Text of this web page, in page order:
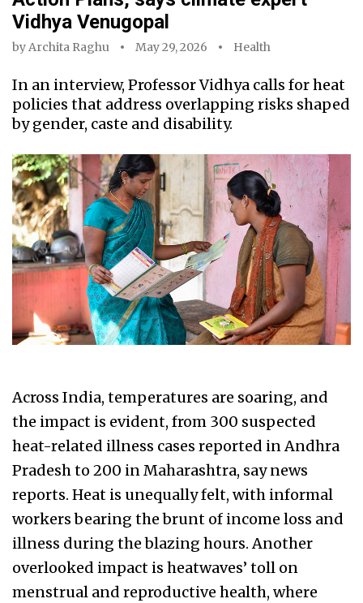
Vidhya Venugopal
byArchita Raghu May 29, 2026 Health
In an interview, Professor Vidhya calls for heat
policies that address overlapping risks shaped
by gender, caste and disability.
Across India, temperatures are soaring, and
the impact is evident, from 300 suspected
heat-related illness cases reported in Andhra
Pradesh to 200 in Maharashtra, say news
reports. Heat is unequally felt, with informal
workers bearing the brunt of income loss and
illness during the blazing hours. Another
overlooked impact is heatwaves’ toll on
menstrual and reproductive health, where